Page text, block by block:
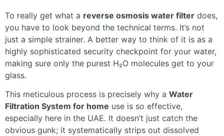
To really get what a reverse osmosis water filter does,
you have to look beyond the technical terms. It’s not
just a simple strainer. A better way to think of it is as a
highly sophisticated security checkpoint for your water,
making sure only the purest H₂O molecules get to your
glass.
This meticulous process is precisely why a Water
Filtration System for home use is so effective,
especially here in the UAE. It doesn’t just catch the
obvious gunk; it systematically strips out dissolved